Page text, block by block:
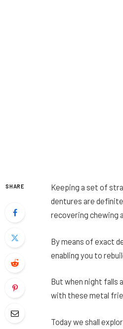
SHARE
Keeping a set of
dentures are
recovering chewing
By means of exact
enabling you to
But when night falls
with these metal
Today we shall